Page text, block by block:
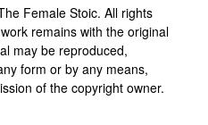
Female Stoic. All rights
remains with the original
may be reproduced,
form or by any means,
of the copyright owner.